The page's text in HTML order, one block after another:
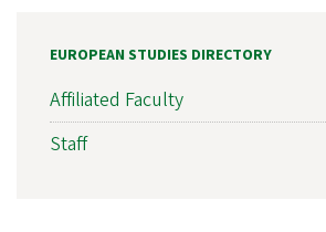
EUROPEAN STUDIES DIRECTORY
Affiliated Faculty
Staff